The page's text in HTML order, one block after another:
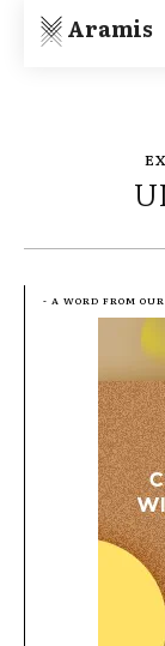
Aramis
- A WORD FROM